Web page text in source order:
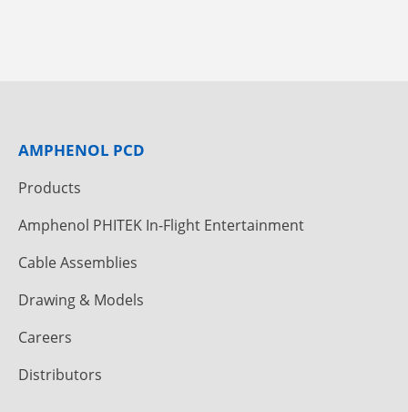
AMPHENOL PCD
Products
Amphenol PHITEK In-Flight Entertainment
Cable Assemblies
Drawing & Models
Careers
Distributors